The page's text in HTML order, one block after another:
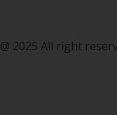
@ 2025 All right